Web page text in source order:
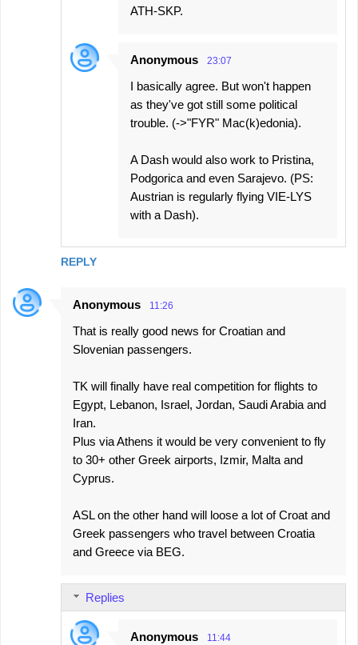
REPLY
ATH-SKP.
Anonymous 23:07
I basically agree. But won't happen
as they've got still some political
trouble. (->"FYR" Mac(k)edonia).
A Dash would also work to Pristina,
Podgorica and even Sarajevo. (PS:
Austrian is regularly flying VIE-LYS
with a Dash).
Anonymous 11:26
That is really good news for Croatian and
Slovenian passengers.
TK will finally have real competition for flights to
Egypt, Lebanon, Israel, Jordan, Saudi Arabia and
Iran.
Plus via Athens it would be very convenient to fly
to 30+ other Greek airports, Izmir, Malta and
Cyprus.
ASL on the other hand will loose a lot of Croat and
Greek passengers who travel between Croatia
and Greece via BEG.
Replies
Anonymous 11:44